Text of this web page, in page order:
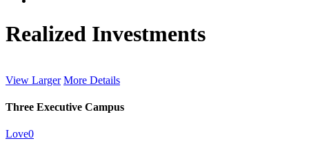
Realized Investments
View Larger More Details
Three Executive Campus
Love0